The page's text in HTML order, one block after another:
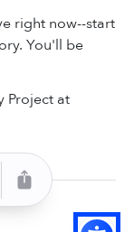
right now--start
You'll be
Project at